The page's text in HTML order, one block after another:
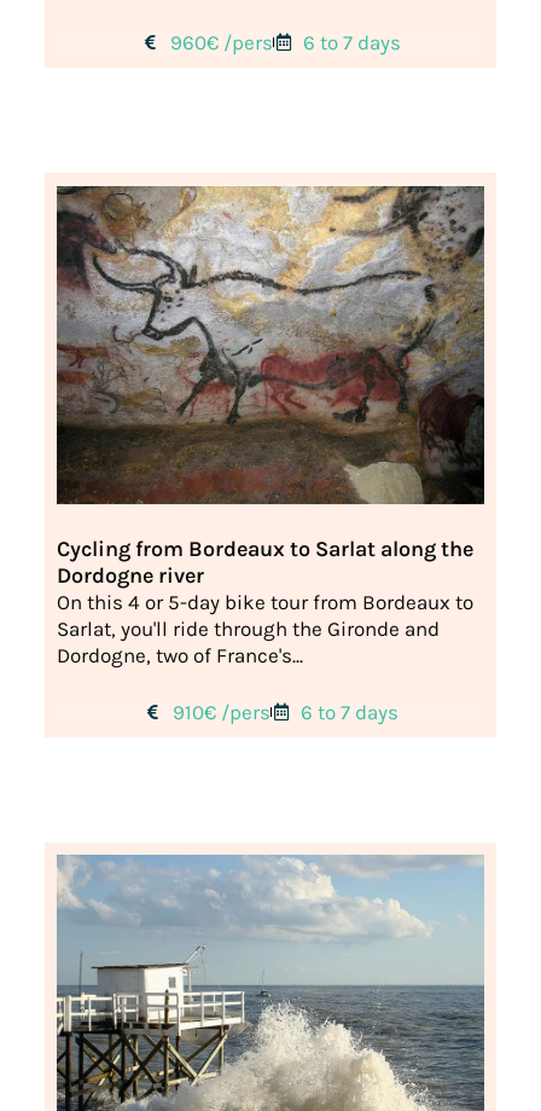
960€ /pers 6 to 7 days
Cycling from Bordeaux to Sarlat along the
Dordogne river
On this 4 or 5-day bike tour from Bordeaux to
Sarlat, you'll ride through the Gironde and
Dordogne, two of France's...
910€ /pers 6 to 7 days